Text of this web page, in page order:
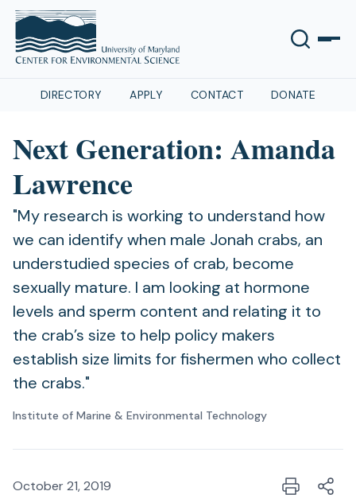
DIRECTORY APPLY CONTACT DONATE
Next Generation: Amanda
Lawrence
"My research is working to understand how
we can identify when male Jonah crabs, an
understudied species of crab, become
sexually mature. I am looking at hormone
levels and sperm content and relating it to
the crab’s size to help policy makers
establish size limits for fishermen who collect
the crabs."
Institute of Marine & Environmental Technology
October 21, 2019